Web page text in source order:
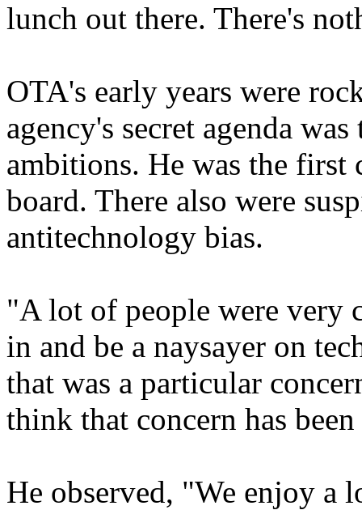
lunch out there. There's
OTA's early years were
agency's secret agenda
ambitions. He was the first
board. There also were
antitechnology bias.
"A lot of people were very
in and be a naysayer on
that was a particular
think that concern has
He observed, "We enjoy a